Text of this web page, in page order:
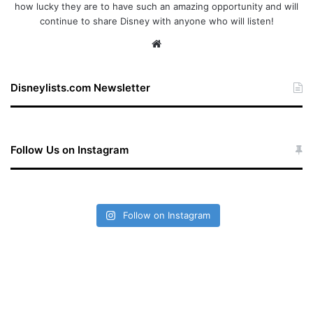
how lucky they are to have such an amazing opportunity and will
continue to share Disney with anyone who will listen!
Disneylists.com Newsletter
Follow Us on Instagram
Follow on Instagram